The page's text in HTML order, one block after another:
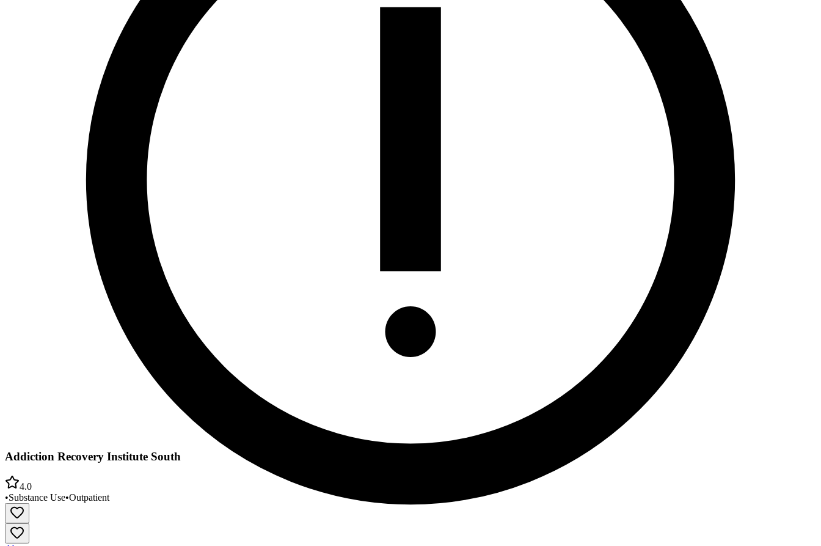
Addiction Recovery Institute South
4.0
•Substance Use•Outpatient